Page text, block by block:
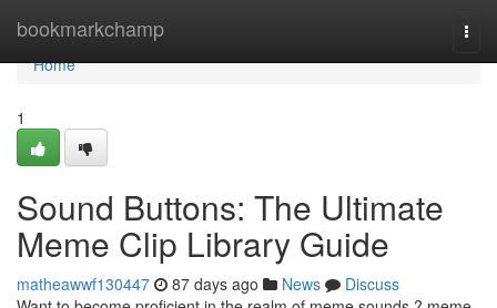
bookmarkchamp
Home
Home
1
Sound Buttons: The Ultimate
Meme Clip Library Guide
matheawwf130447 87 days ago News
Discuss